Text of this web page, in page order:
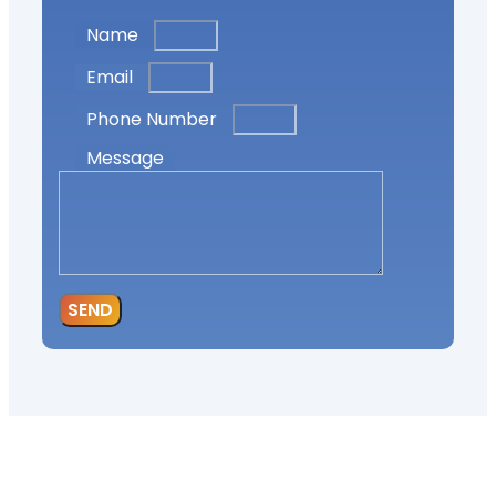
Name
Email
Phone Number
Message
SEND